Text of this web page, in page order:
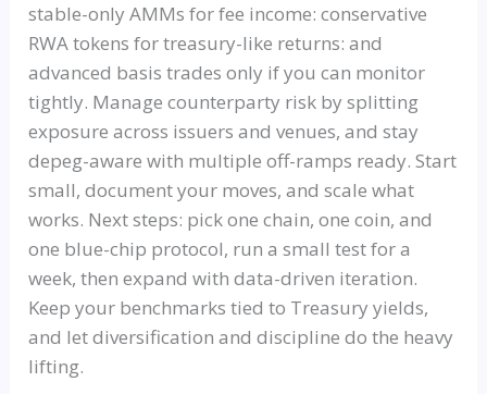
stable-only AMMs for fee income: conservative
RWA tokens for treasury-like returns: and
advanced basis trades only if you can monitor
tightly. Manage counterparty risk by splitting
exposure across issuers and venues, and stay
depeg-aware with multiple off-ramps ready. Start
small, document your moves, and scale what
works. Next steps: pick one chain, one coin, and
one blue-chip protocol, run a small test for a
week, then expand with data-driven iteration.
Keep your benchmarks tied to Treasury yields,
and let diversification and discipline do the heavy
lifting.